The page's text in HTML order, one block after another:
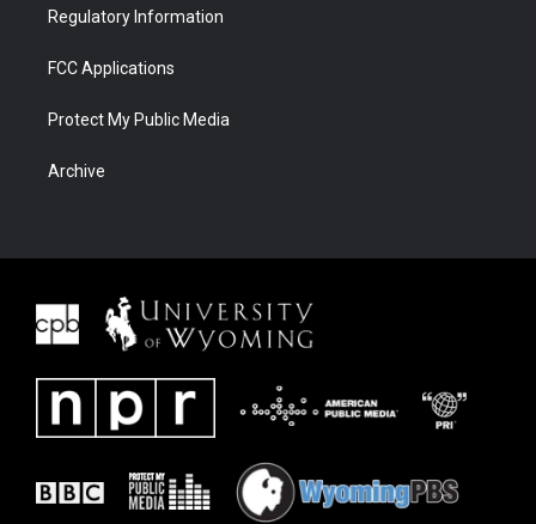
Regulatory Information
FCC Applications
Protect My Public Media
Archive